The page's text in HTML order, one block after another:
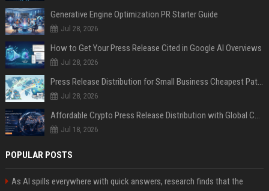
Generative Engine Optimization PR Starter Guide
Jul 28, 2026
How to Get Your Press Release Cited in Google AI Overviews
Jul 28, 2026
Press Release Distribution for Small Business Cheapest Path to Real Coverage
Jul 28, 2026
Affordable Crypto Press Release Distribution with Global Coverage
Jul 18, 2026
POPULAR POSTS
As AI spills everywhere with quick answers, research finds that the